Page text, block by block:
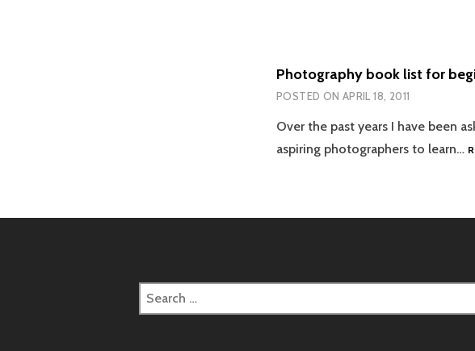
Photography book list for
POSTED ON APRIL 18, 2011
Over the past years I have been
aspiring photographers to learn…
Search
for: